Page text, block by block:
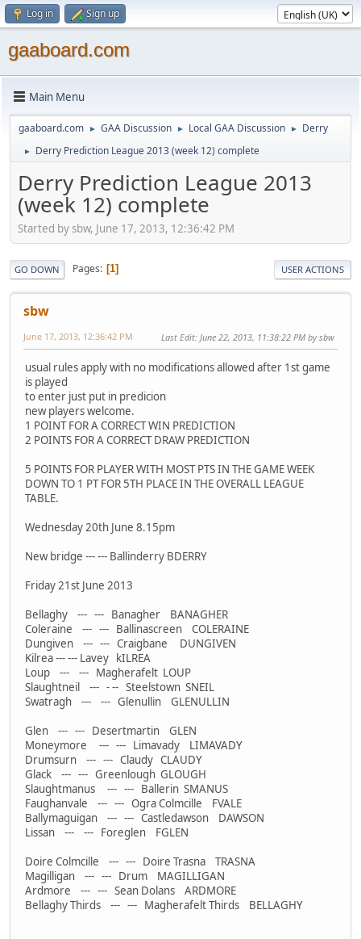
Log in Sign up
gaaboard.com
Main Menu
gaaboard.com ► GAA Discussion ► Local GAA Discussion ► Derry
► Derry Prediction League 2013 (week 12) complete
Derry Prediction League 2013
(week 12) complete
Started by sbw, June 17, 2013, 12:36:42 PM
GO DOWN Pages 1 USER ACTIONS
sbw
June 17, 2013, 12:36:42 PM Last Edit: June 22, 2013, 11:38:22 PM by sbw
usual rules apply with no modifications allowed after 1st game
is played
to enter just put in predicion
new players welcome.
1 POINT FOR A CORRECT WIN PREDICTION
2 POINTS FOR A CORRECT DRAW PREDICTION
5 POINTS FOR PLAYER WITH MOST PTS IN THE GAME WEEK
DOWN TO 1 PT FOR 5TH PLACE IN THE OVERALL LEAGUE
TABLE.
Wednesday 20th June 8.15pm
New bridge --- --- Ballinderry BDERRY
Friday 21st June 2013
Bellaghy --- --- Banagher BANAGHER
Coleraine --- --- Ballinascreen COLERAINE
Dungiven --- --- Craigbane DUNGIVEN
Kilrea --- --- Lavey kILREA
Loup --- --- Magherafelt LOUP
Slaughtneil --- - -- Steelstown SNEIL
Swatragh --- --- Glenullin GLENULLIN
Glen --- --- Desertmartin GLEN
Moneymore --- --- Limavady LIMAVADY
Drumsurn --- --- Claudy CLAUDY
Glack --- --- Greenlough GLOUGH
Slaughtmanus --- --- Ballerin SMANUS
Faughanvale --- --- Ogra Colmcille FVALE
Ballymaguigan --- --- Castledawson DAWSON
Lissan --- --- Foreglen FGLEN
Doire Colmcille --- --- Doire Trasna TRASNA
Magilligan --- --- Drum MAGILLIGAN
Ardmore --- --- Sean Dolans ARDMORE
Bellaghy Thirds --- --- Magherafelt Thirds BELLAGHY